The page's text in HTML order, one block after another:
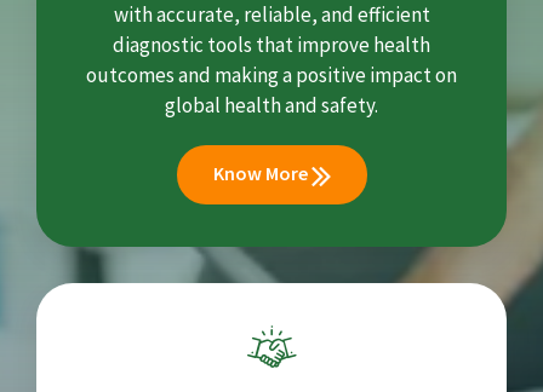
with accurate, reliable, and efficient
diagnostic tools that improve health
outcomes and making a positive impact on
global health and safety.
Know More